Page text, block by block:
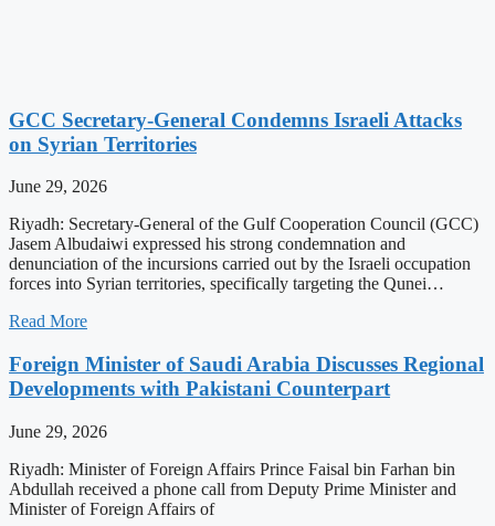
GCC Secretary-General Condemns Israeli Attacks
on Syrian Territories
June 29, 2026
Riyadh: Secretary-General of the Gulf Cooperation Council (GCC)
Jasem Albudaiwi expressed his strong condemnation and
denunciation of the incursions carried out by the Israeli occupation
forces into Syrian territories, specifically targeting the Qunei…
Read More
Foreign Minister of Saudi Arabia Discusses Regional
Developments with Pakistani Counterpart
June 29, 2026
Riyadh: Minister of Foreign Affairs Prince Faisal bin Farhan bin
Abdullah received a phone call from Deputy Prime Minister and
Minister of Foreign Affairs of